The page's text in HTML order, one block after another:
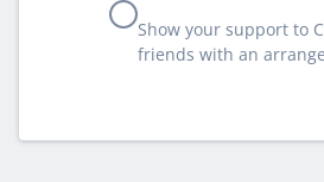
Show your support to
friends with an